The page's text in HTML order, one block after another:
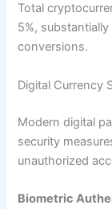
Total
5%,
conversions.
Digital Currency
Modern digital
security
unauthorized
Biometric